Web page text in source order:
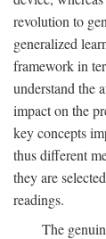
revolution to
generalized
framework in
understand the
impact on the
key concepts
thus different
they are
readings.
The